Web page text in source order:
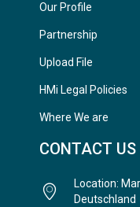
Our Profile
Partnership
Upload File
HMi Legal Policies
Where We are
CONTACT US
Location:
Deutschland